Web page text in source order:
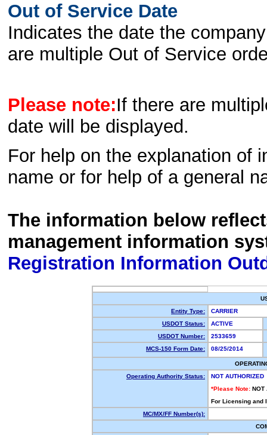
Out of Service Date
Indicates the date the
are multiple Out of Service
Please note:If there are
date will be displayed.
For help on the explanation of
name or for help of a general
The information below
management information
Registration Information
Entity Type:
CARRIER
USDOT Status:
ACTIVE
USDOT Number:
2533659
MCS-150 Form Date:
08/25/2014
Operating Authority Status:
NOT AUTHORIZED
*Please Note: NOT
For Licensing and
MC/MX/FF Number(s):